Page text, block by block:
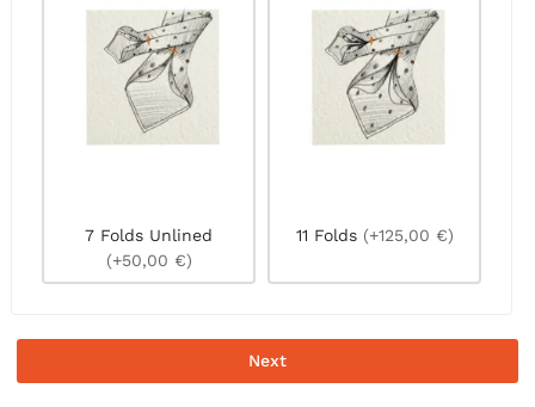
7 Folds Unlined
(+50,00 €)
11 Folds (+125,00 €)
Next